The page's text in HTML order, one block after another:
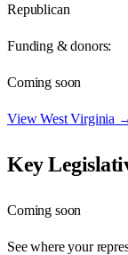
Republican
Funding & donors:
Coming soon
ViewWest Virginia
Key
Coming soon
See where your